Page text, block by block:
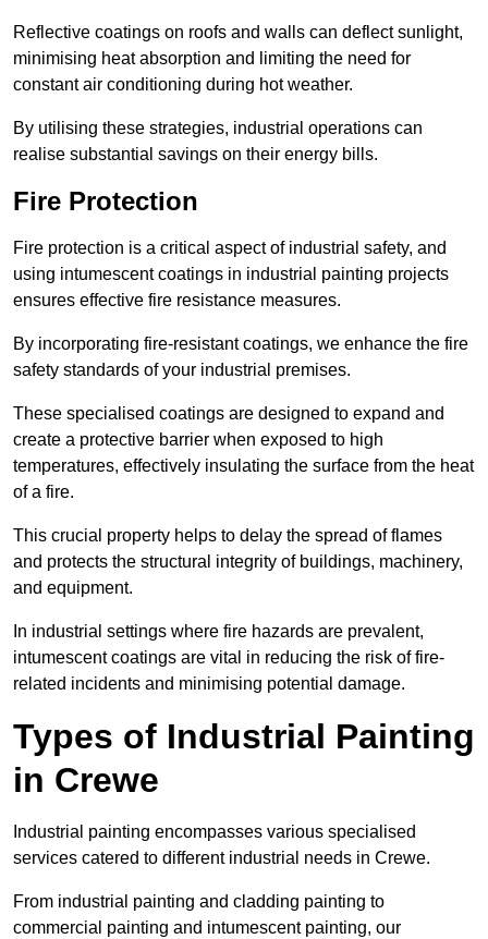
Reflective coatings on roofs and walls can deflect sunlight,
minimising heat absorption and limiting the need for
constant air conditioning during hot weather.
By utilising these strategies, industrial operations can
realise substantial savings on their energy bills.
Fire Protection
Fire protection is a critical aspect of industrial safety, and
using intumescent coatings in industrial painting projects
ensures effective fire resistance measures.
By incorporating fire-resistant coatings, we enhance the fire
safety standards of your industrial premises.
These specialised coatings are designed to expand and
create a protective barrier when exposed to high
temperatures, effectively insulating the surface from the heat
of a fire.
This crucial property helps to delay the spread of flames
and protects the structural integrity of buildings, machinery,
and equipment.
In industrial settings where fire hazards are prevalent,
intumescent coatings are vital in reducing the risk of fire-
related incidents and minimising potential damage.
Types of Industrial Painting
in Crewe
Industrial painting encompasses various specialised
services catered to different industrial needs in Crewe.
From industrial painting and cladding painting to
commercial painting and intumescent painting, our